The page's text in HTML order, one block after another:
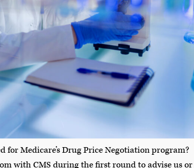
Medicare’s Drug Price Negotiation program?
with CMS during the first round to advise us or